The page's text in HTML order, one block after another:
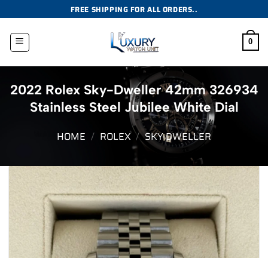
to
content
FREE SHIPPING FOR ALL ORDERS..
0
2022 Rolex Sky-Dweller 42mm 326934
Stainless Steel Jubilee White Dial
HOME / ROLEX / SKY-DWELLER